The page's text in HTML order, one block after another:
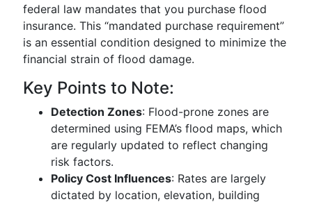
federal law mandates that you purchase flood
insurance. This “mandated purchase requirement”
is an essential condition designed to minimize the
financial strain of flood damage.
Key Points to Note:
Detection Zones: Flood-prone zones are
determined using FEMA’s flood maps, which
are regularly updated to reflect changing
risk factors.
Policy Cost Influences: Rates are largely
dictated by location, elevation, building